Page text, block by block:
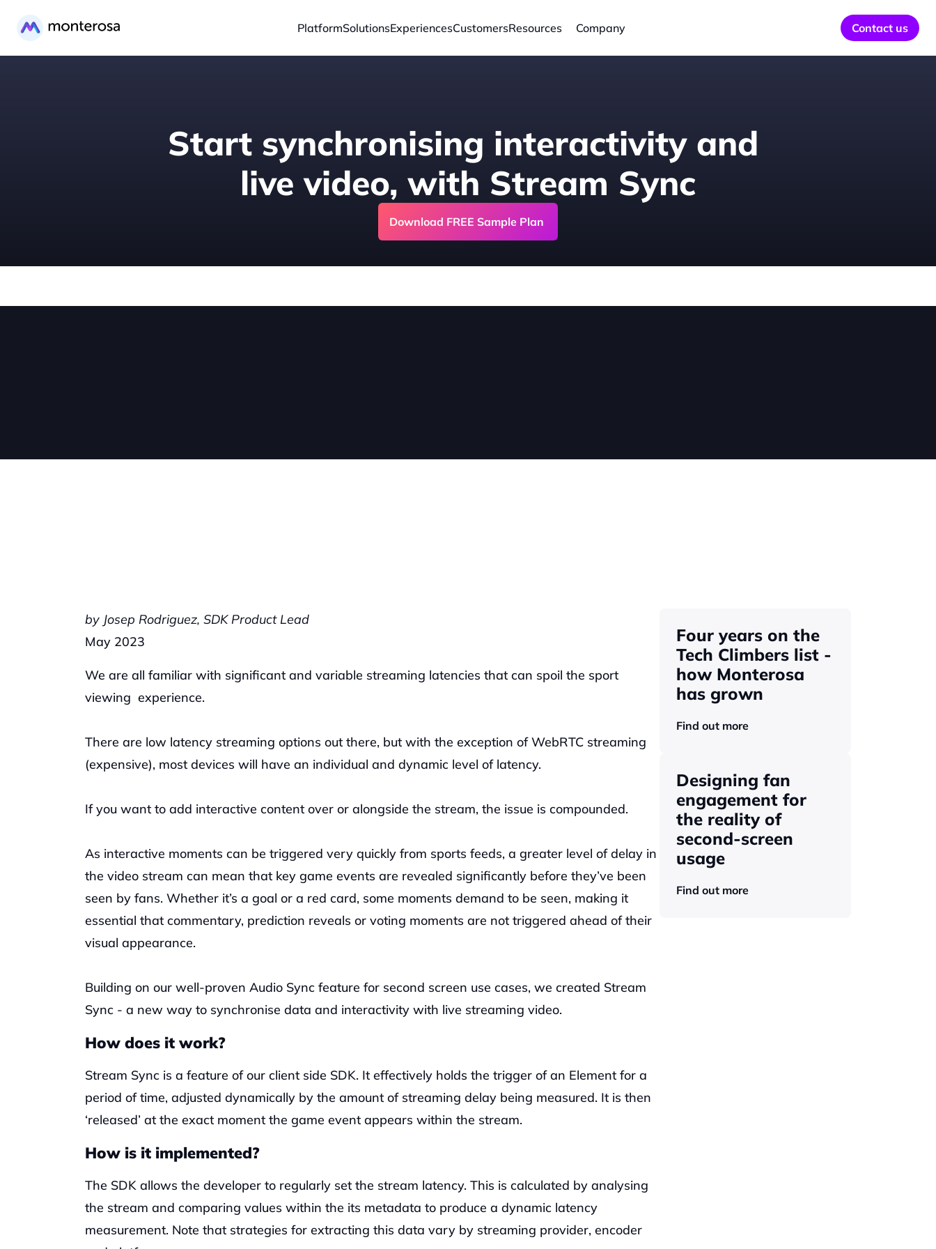
PlatformSolutionsExperiencesCustomersResources Company Contact us
Start synchronising interactivity and
live video, with Stream Sync
Download FREE Sample Plan
by Josep Rodriguez, SDK Product Lead
May 2023
We are all familiar with significant and variable streaming latencies that can spoil the sport
viewing  experience.
There are low latency streaming options out there, but with the exception of WebRTC streaming
(expensive), most devices will have an individual and dynamic level of latency.
If you want to add interactive content over or alongside the stream, the issue is compounded.
As interactive moments can be triggered very quickly from sports feeds, a greater level of delay in
the video stream can mean that key game events are revealed significantly before they’ve been
seen by fans. Whether it’s a goal or a red card, some moments demand to be seen, making it
essential that commentary, prediction reveals or voting moments are not triggered ahead of their
visual appearance.
Building on our well-proven Audio Sync feature for second screen use cases, we created Stream
Sync - a new way to synchronise data and interactivity with live streaming video.
How does it work?
Stream Sync is a feature of our client side SDK. It effectively holds the trigger of an Element for a
period of time, adjusted dynamically by the amount of streaming delay being measured. It is then
‘released’ at the exact moment the game event appears within the stream.
How is it implemented?
The SDK allows the developer to regularly set the stream latency. This is calculated by analysing
the stream and comparing values within the its metadata to produce a dynamic latency
measurement. Note that strategies for extracting this data vary by streaming provider, encoder
Four years on the
Tech Climbers list -
how Monterosa
has grown
Find out more
Designing fan
engagement for
the reality of
second-screen
usage
Find out more